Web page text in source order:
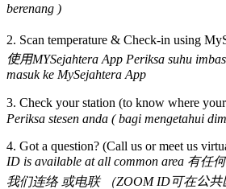
berenang )
2. Scan temperature & Check-in using
使用MYSejahtera App Periksa suhu
masuk ke MySejahtera App
3. Check your station (to know where
Periksa stesen anda ( bagi mengetahui
4. Got a question? (Call us or meet us
ID is available at all common area 有任
我们连络 或电联 （ZOOM ID可在公共